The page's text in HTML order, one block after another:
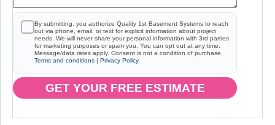
By submitting, you authorize Quality 1st Basement Systems to reach
out via phone, email, or text for explicit information about project
needs. We will never share your personal information with 3rd parties
for marketing purposes or spam you. You can opt out at any time.
Message/data rates apply. Consent is not a condition of purchase.
Terms and conditions | Privacy Policy
GET YOUR FREE ESTIMATE